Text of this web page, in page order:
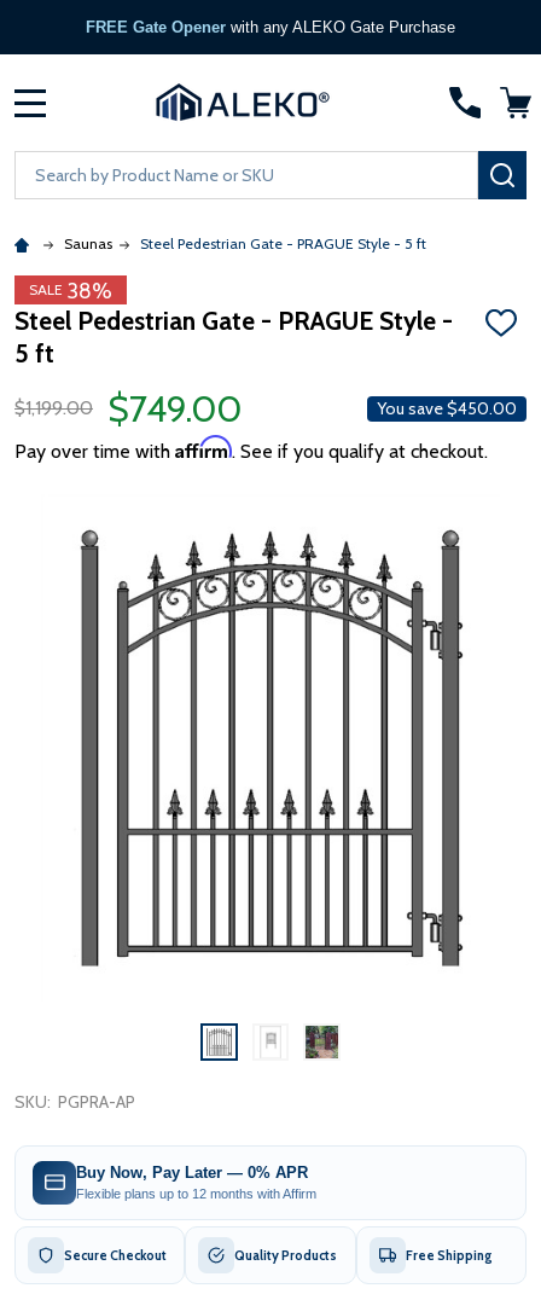
FREE Gate Opener with any ALEKO Gate Purchase
Search
Saunas Steel Pedestrian Gate - PRAGUE Style - 5 ft
SALE 38%
Steel Pedestrian Gate - PRAGUE Style -
5 ft
ADD
$1,199.00
$749.00 You save$450.00
Pay over time with Affirm. See if you qualify at checkout.
SKU: PGPRA-AP
Buy Now, Pay Later — 0% APR
Flexible plans up to 12 months with Affirm
Secure Checkout Quality Products Free Shipping